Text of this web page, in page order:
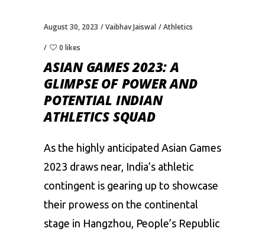
August 30, 2023 Vaibhav Jaiswal Athletics
0 likes
ASIAN GAMES 2023: A
GLIMPSE OF POWER AND
POTENTIAL INDIAN
ATHLETICS SQUAD
As the highly anticipated Asian Games
2023 draws near, India’s athletic
contingent is gearing up to showcase
their prowess on the continental
stage in Hangzhou, People’s Republic